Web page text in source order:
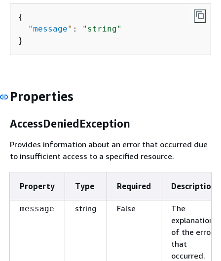
{
"message" :
"string"
}
Properties
AccessDeniedException
Provides information about an error that occurred due
to insufficient access to a specified resource.
Property Type Required Description
message string False
The
explanation
of the error
that
occurred.